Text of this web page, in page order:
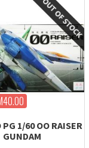
PG 1/60 OO RAISER
GUNDAM